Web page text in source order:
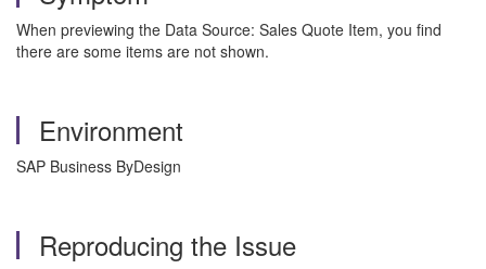
When previewing the Data Source: Sales Quote Item, you find
there are some items are not shown.
Environment
SAP Business ByDesign
Reproducing the Issue